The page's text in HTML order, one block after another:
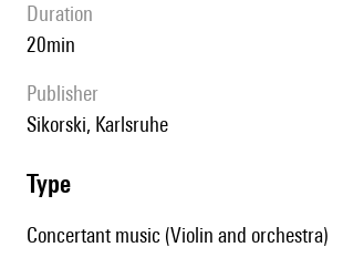
duration
20min
publisher
Sikorski, Karlsruhe
type
Concertant music (Violin and orchestra)